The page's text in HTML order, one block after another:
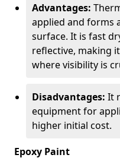
Advantages:
applied and forms
surface. It is fast
reflective, making
where visibility is
Disadvantages: It
equipment for
higher initial cost.
Epoxy Paint